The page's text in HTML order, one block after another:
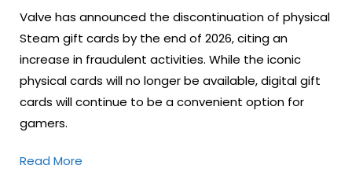
Valve has announced the discontinuation of physical
Steam gift cards by the end of 2026, citing an
increase in fraudulent activities. While the iconic
physical cards will no longer be available, digital gift
cards will continue to be a convenient option for
gamers.
Read More